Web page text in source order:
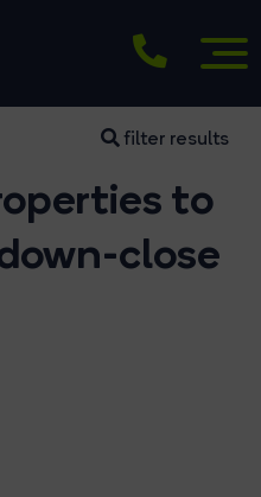
filter results
to
close